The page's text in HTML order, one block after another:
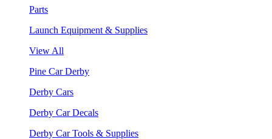
Parts
Launch Equipment & Supplies
View All
Pine Car Derby
Derby Cars
Derby Car Decals
Derby Car Tools & Supplies